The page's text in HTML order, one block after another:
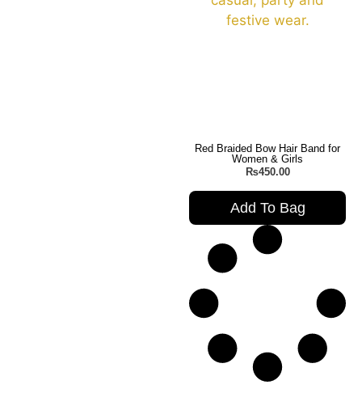
Red Braided Bow Hair Band for
Women & Girls
₨450.00
Add To Bag